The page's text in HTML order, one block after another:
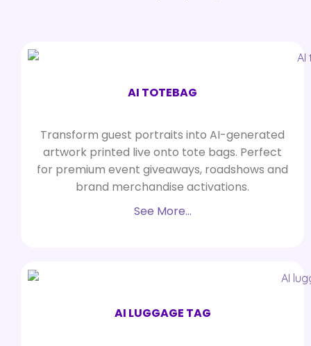
AI TOTEBAG
Transform guest portraits into AI-generated
artwork printed live onto tote bags. Perfect
for premium event giveaways, roadshows and
brand merchandise activations.
See More…
AI LUGGAGE TAG